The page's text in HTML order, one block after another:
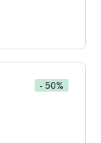
- 50%